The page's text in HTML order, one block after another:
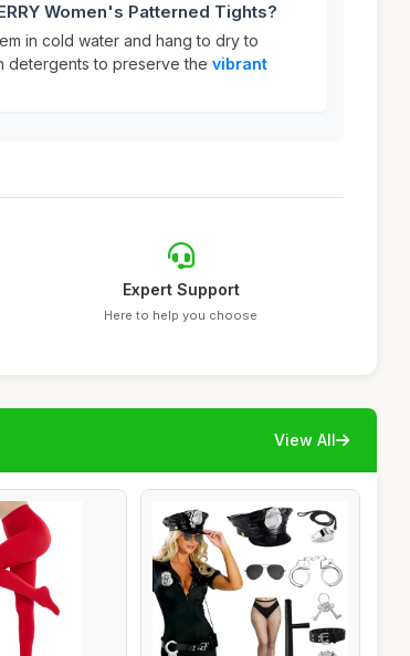
Women's Patterned Tights?
in cold water and hang to dry to
detergents to preserve the vibrant
Expert Support
Here to help you choose
View All